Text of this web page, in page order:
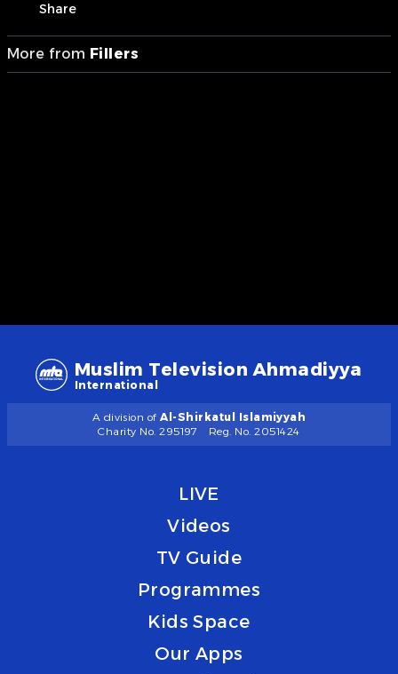
the tragedy of Karbala that took place 1400
years ago. He describes how the beloved
grandson of the Holy Prophet Muhammad (sa)
was martyred in an incredibly cruel and
Share
More from Fillers
Muslim Television Ahmadiyya
International
A division of Al-Shirkatul Islamiyyah
Charity No. 295197
Reg. No. 2051424
LIVE
Videos
TV Guide
Programmes
Kids Space
Our Apps